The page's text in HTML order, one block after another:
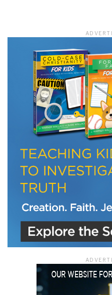
LET J.
Subscribe to receive
updates from J. Warner
We use FloDesk as our marketing
agree that the information you provide
in accordance with their